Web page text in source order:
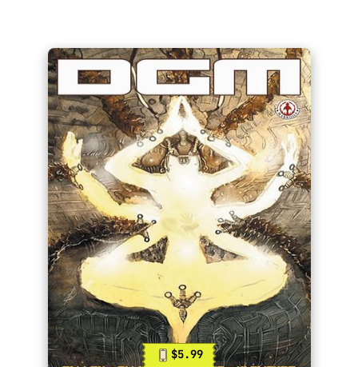
$5.99